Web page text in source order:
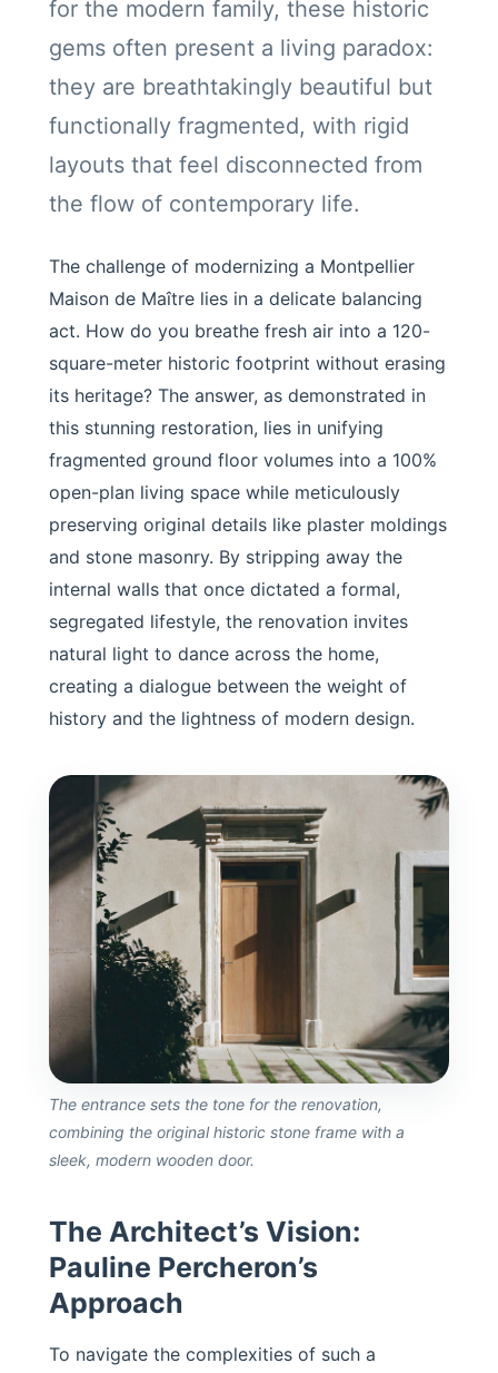
for the modern family, these historic
gems often present a living paradox:
they are breathtakingly beautiful but
functionally fragmented, with rigid
layouts that feel disconnected from
the flow of contemporary life.
The challenge of modernizing a Montpellier
Maison de Maître lies in a delicate balancing
act. How do you breathe fresh air into a 120-
square-meter historic footprint without erasing
its heritage? The answer, as demonstrated in
this stunning restoration, lies in unifying
fragmented ground floor volumes into a 100%
open-plan living space while meticulously
preserving original details like plaster moldings
and stone masonry. By stripping away the
internal walls that once dictated a formal,
segregated lifestyle, the renovation invites
natural light to dance across the home,
creating a dialogue between the weight of
history and the lightness of modern design.
The entrance sets the tone for the renovation,
combining the original historic stone frame with a
sleek, modern wooden door.
The Architect’s Vision:
Pauline Percheron’s
Approach
To navigate the complexities of such a